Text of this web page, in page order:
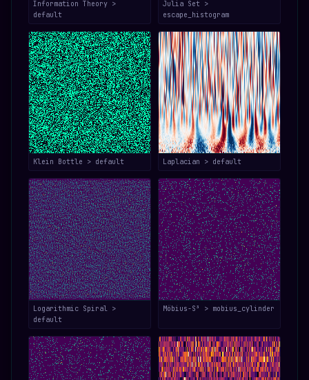
Information Theory >
default
Julia Set >
escape_histogram
Klein Bottle > default Laplacian > default
Logarithmic Spiral >
default
Möbius-S³ > mobius_cylinder